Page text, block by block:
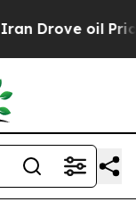
oil Prices